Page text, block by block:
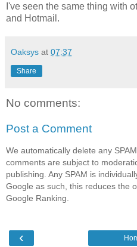
I've seen the same thing with
and Hotmail.
Oaksys at 07:37
Share
No comments:
Post a Comment
We automatically delete any
comments are subject to
publishing. Any SPAM is
Google as such, this reduces the
Google Ranking.
‹